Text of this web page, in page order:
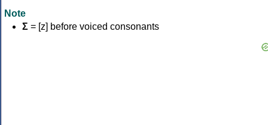
Note
Σ = [z] before voiced consonants